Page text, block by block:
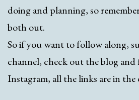
doing and planning, so
both out.
So if you want to follow along,
channel, check out the blog
Instagram, all the links are in